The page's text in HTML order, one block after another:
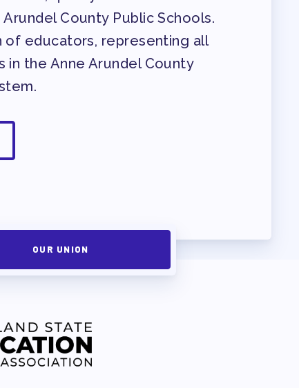
County Public Schools.
of educators, representing all
in the Anne Arundel County
OUR UNION